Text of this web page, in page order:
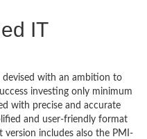
IT
devised with an ambition to
investing only minimum
with precise and accurate
and user-friendly format
version includes also the PMI-